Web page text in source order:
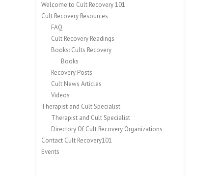
Welcome to Cult Recovery 101
Cult Recovery Resources
FAQ
Cult Recovery Readings
Books: Cults Recovery
Books
Recovery Posts
Cult News Articles
Videos
Therapist and Cult Specialist
Therapist and Cult Specialist
Directory Of Cult Recovery Organizations
Contact Cult Recovery101
Events